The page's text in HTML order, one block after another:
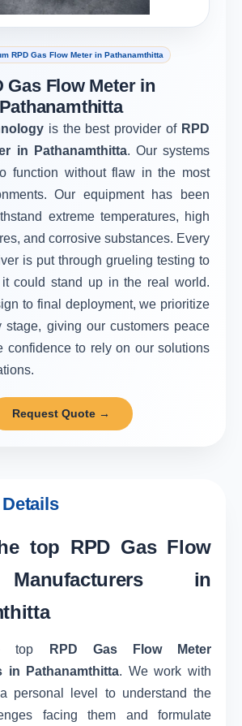
RPD Gas Flow Meter in Pathanamthitta
Gas Flow Meter in
Pathanamthitta
is the best provider of RPD
in Pathanamthitta. Our systems
function without flaw in the most
Our equipment has been
extreme temperatures, high
and corrosive substances. Every
is put through grueling testing to
could stand up in the real world.
to final deployment, we prioritize
stage, giving our customers peace
confidence to rely on our solutions
Request Quote →
top RPD Gas Flow
in
top
RPD Gas Flow Meter
in Pathanamthitta. We work with
personal level to understand the
facing them and formulate